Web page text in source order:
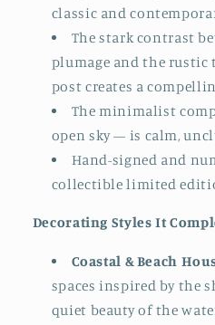
classic and
The stark contrast
plumage and the rustic
post creates a
The minimalist
open sky — is calm,
Hand-signed and
collectible limited
Decorating Styles It
Coastal & Beach
spaces inspired by the
quiet beauty of the